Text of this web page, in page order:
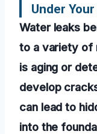
Under
Water leaks
to a variety of
is aging or
develop
can lead to
into the